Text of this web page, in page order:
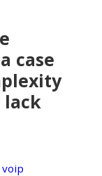
case
lack
voip